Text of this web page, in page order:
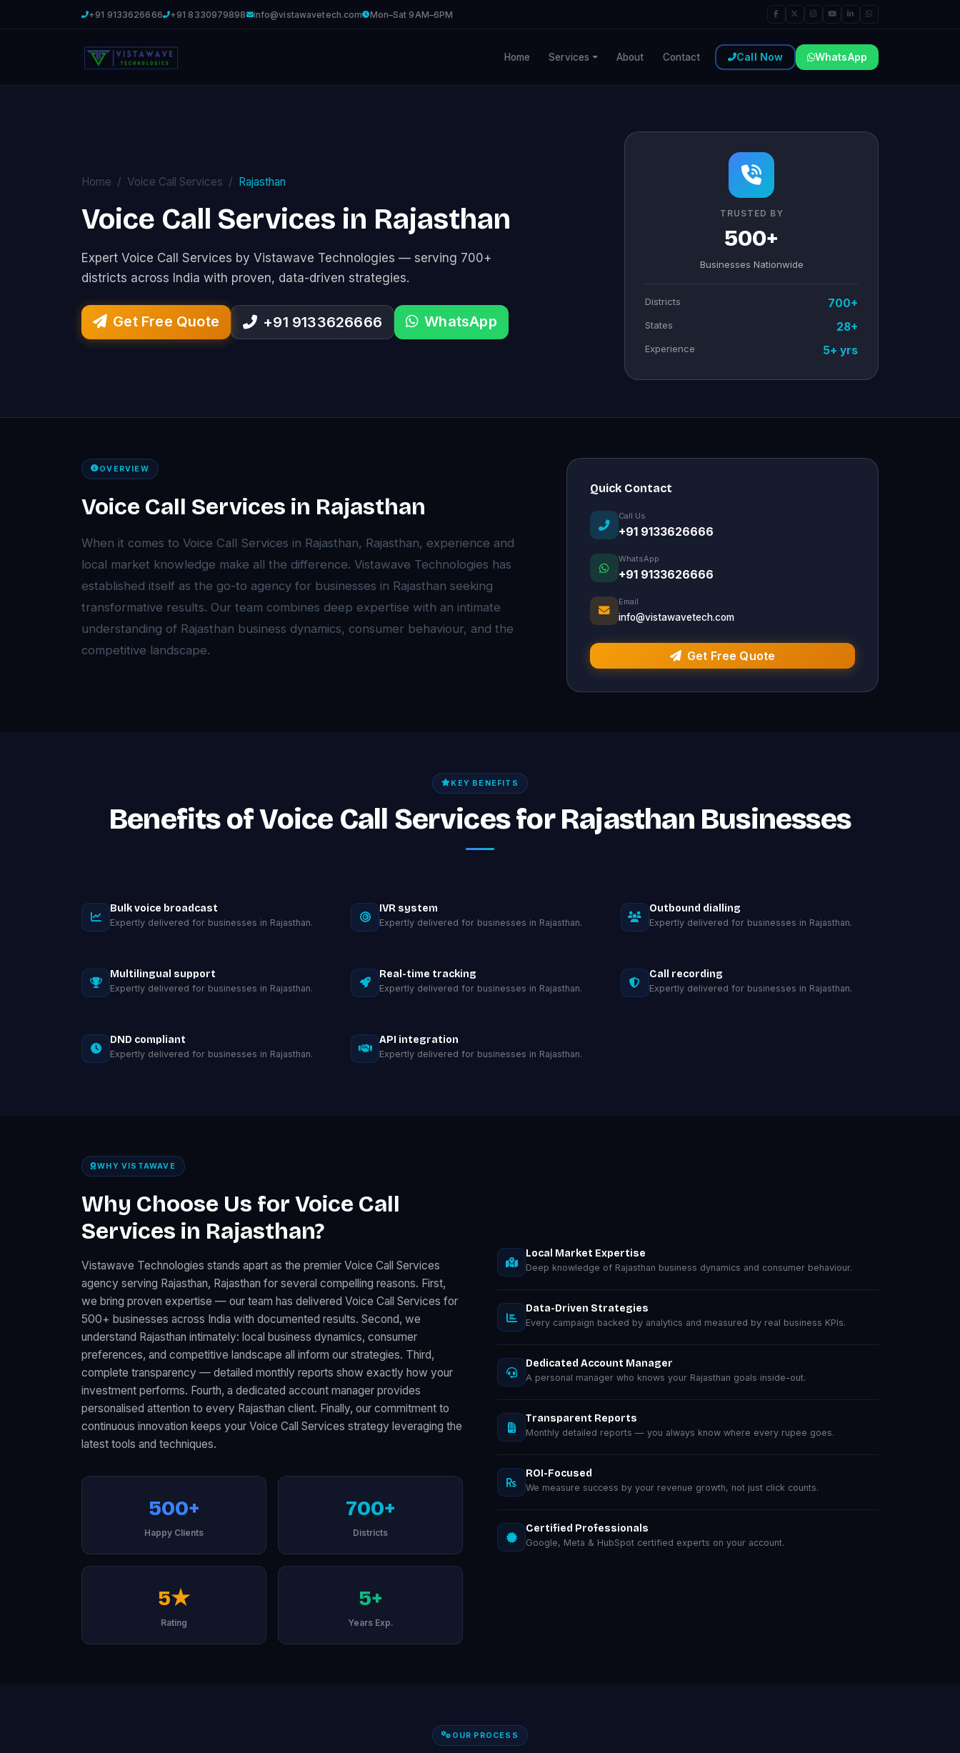
+91 9133626666 +91 8330979898 info@vistawavetech.com Mon–Sat 9AM–6PM
Home Services About Contact Call Now WhatsApp
Home Voice Call Services Rajasthan
Voice Call Services in Rajasthan
Expert Voice Call Services by Vistawave Technologies — serving 700+
districts across India with proven, data-driven strategies.
Get Free Quote +91 9133626666 WhatsApp
TRUSTED BY
500+
Businesses Nationwide
Districts 700+
States 28+
Experience 5+ yrs
OVERVIEW
Voice Call Services in Rajasthan
When it comes to Voice Call Services in Rajasthan, Rajasthan, experience and
local market knowledge make all the difference. Vistawave Technologies has
established itself as the go-to agency for businesses in Rajasthan seeking
transformative results. Our team combines deep expertise with an intimate
understanding of Rajasthan business dynamics, consumer behaviour, and the
competitive landscape.
Quick Contact
Call Us
+91 9133626666
WhatsApp
+91 9133626666
Email
info@vistawavetech.com
Get Free Quote
KEY BENEFITS
Benefits of Voice Call Services for Rajasthan Businesses
Bulk voice broadcast
Expertly delivered for businesses in Rajasthan.
IVR system
Expertly delivered for businesses in Rajasthan.
Outbound dialling
Expertly delivered for businesses in Rajasthan.
Multilingual support
Expertly delivered for businesses in Rajasthan.
Real-time tracking
Expertly delivered for businesses in Rajasthan.
Call recording
Expertly delivered for businesses in Rajasthan.
DND compliant
Expertly delivered for businesses in Rajasthan.
API integration
Expertly delivered for businesses in Rajasthan.
WHY VISTAWAVE
Why Choose Us for Voice Call
Services in Rajasthan?
Vistawave Technologies stands apart as the premier Voice Call Services
agency serving Rajasthan, Rajasthan for several compelling reasons. First,
we bring proven expertise — our team has delivered Voice Call Services for
500+ businesses across India with documented results. Second, we
understand Rajasthan intimately: local business dynamics, consumer
preferences, and competitive landscape all inform our strategies. Third,
complete transparency — detailed monthly reports show exactly how your
investment performs. Fourth, a dedicated account manager provides
personalised attention to every Rajasthan client. Finally, our commitment to
continuous innovation keeps your Voice Call Services strategy leveraging the
latest tools and techniques.
500+
Happy Clients
700+
Districts
5★
Rating
5+
Years Exp.
Local Market Expertise
Deep knowledge of Rajasthan business dynamics and consumer behaviour.
Data-Driven Strategies
Every campaign backed by analytics and measured by real business KPIs.
Dedicated Account Manager
A personal manager who knows your Rajasthan goals inside-out.
Transparent Reports
Monthly detailed reports — you always know where every rupee goes.
ROI-Focused
We measure success by your revenue growth, not just click counts.
Certified Professionals
Google, Meta & HubSpot certified experts on your account.
OUR PROCESS